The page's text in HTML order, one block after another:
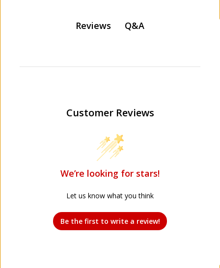
Reviews Q&A
Customer Reviews
We’re looking for stars!
Let us know what you think
Be the first to write a review!